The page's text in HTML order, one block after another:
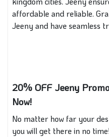
affordable and reliable.
Jeeny and have seamless
20% OFF Jeeny
Now!
No matter how far your
you will get there in no